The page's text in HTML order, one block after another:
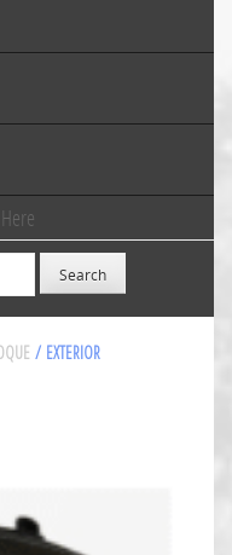
/ EXTERIOR